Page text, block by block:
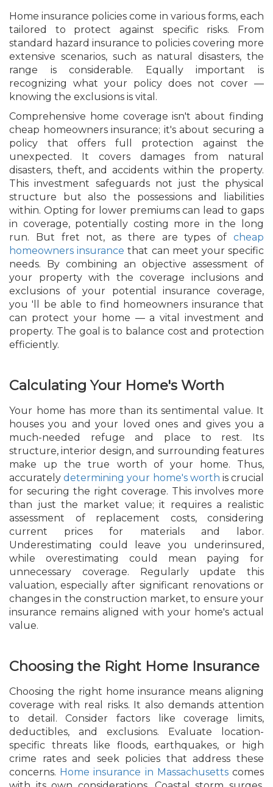
Home insurance policies come in various forms, each
tailored to protect against specific risks. From
standard hazard insurance to policies covering more
extensive scenarios, such as natural disasters, the
range is considerable. Equally important is
recognizing what your policy does not cover —
knowing the exclusions is vital.
Comprehensive home coverage isn't about finding
cheap homeowners insurance; it's about securing a
policy that offers full protection against the
unexpected. It covers damages from natural
disasters, theft, and accidents within the property.
This investment safeguards not just the physical
structure but also the possessions and liabilities
within. Opting for lower premiums can lead to gaps
in coverage, potentially costing more in the long
run. But fret not, as there are types of cheap
homeowners insurance that can meet your specific
needs. By combining an objective assessment of
your property with the coverage inclusions and
exclusions of your potential insurance coverage,
you 'll be able to find homeowners insurance that
can protect your home — a vital investment and
property. The goal is to balance cost and protection
efficiently.
Calculating Your Home's Worth
Your home has more than its sentimental value. It
houses you and your loved ones and gives you a
much-needed refuge and place to rest. Its
structure, interior design, and surrounding features
make up the true worth of your home. Thus,
accuratelydetermining your home's worth is crucial
for securing the right coverage. This involves more
than just the market value; it requires a realistic
assessment of replacement costs, considering
current prices for materials and labor.
Underestimating could leave you underinsured,
while overestimating could mean paying for
unnecessary coverage. Regularly update this
valuation, especially after significant renovations or
changes in the construction market, to ensure your
insurance remains aligned with your home's actual
value.
Choosing the Right Home Insurance
Choosing the right home insurance means aligning
coverage with real risks. It also demands attention
to detail. Consider factors like coverage limits,
deductibles, and exclusions. Evaluate location-
specific threats like floods, earthquakes, or high
crime rates and seek policies that address these
concerns. Home insurance in Massachusettscomes